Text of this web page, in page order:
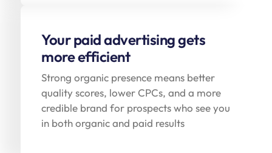
Your paid advertising gets
more efficient
Strong organic presence means better
quality scores, lower CPCs, and a more
credible brand for prospects who see you
in both organic and paid results